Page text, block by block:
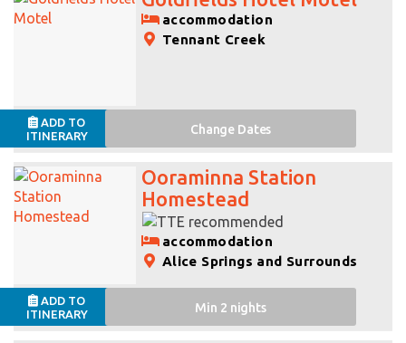
accommodation
Tennant Creek
ADD TO
ITINERARY
Change Dates
Ooraminna Station
Homestead
accommodation
Alice Springs and Surrounds
ADD TO
ITINERARY
Min 2 nights